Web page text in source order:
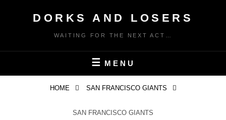
DORKS AND LOSERS
WAITING FOR THE NEXT ACT…
MENU
HOME SAN FRANCISCO GIANTS
SAN FRANCISCO GIANTS